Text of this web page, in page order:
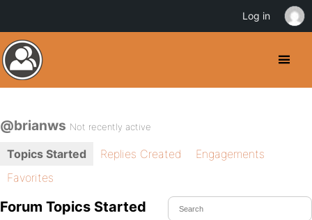
@brianws Not recently active
Topics Started Replies Created
Engagements
Favorites
Forum Topics Started
Log in